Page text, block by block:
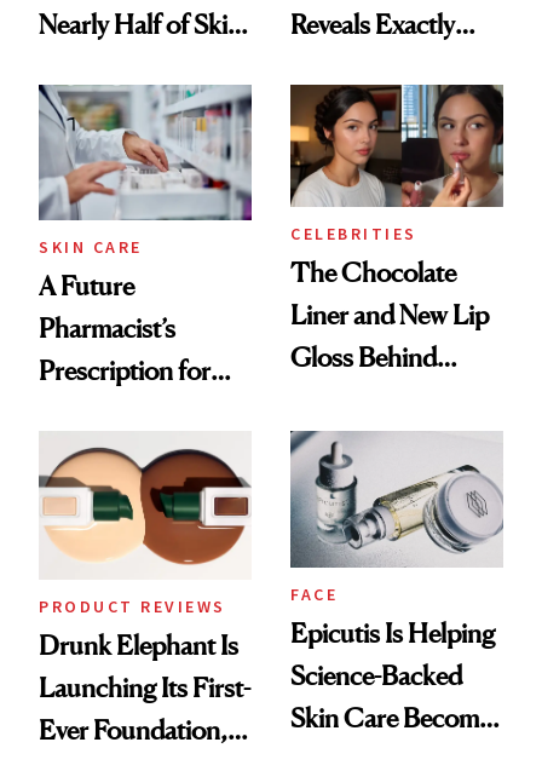
Nearly Half of Skin-
Reveals Exactly
She's Tried
SKIN CARE
A Future
Pharmacist’s
Prescription for
CELEBRITIES
The Chocolate
Liner and New Lip
Gloss Behind
Ethereal
Lollapalooza Look
PRODUCT REVIEWS
Drunk Elephant Is
Launching Its First-
Ever Foundation,
FACE
Epicutis Is Helping
Science-Backed
Skin Care Become